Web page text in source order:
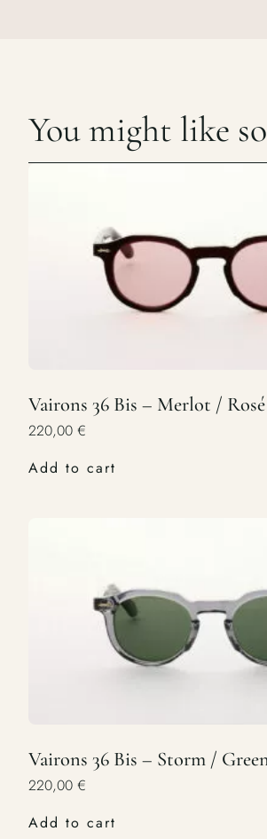
You might like
Vairons 36 Bis – Merlot / Rosé
220,00 €
Add to cart
Vairons 36 Bis – Storm /
220,00 €
Add to cart